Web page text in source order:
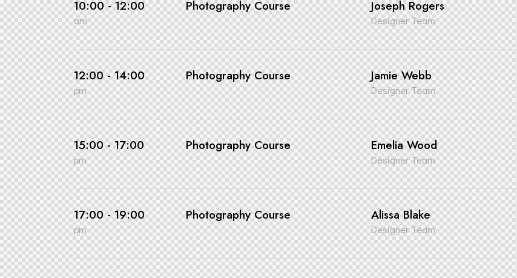
10:00 - 12:00
am
Photography Course Joseph Rogers
Designer Team
12:00 - 14:00
pm
Photography Course Jamie Webb
Designer Team
15:00 - 17:00
pm
Photography Course Emelia Wood
Designer Team
17:00 - 19:00
pm
Photography Course Alissa Blake
Designer Team